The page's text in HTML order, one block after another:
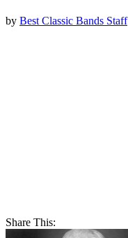
by Best Classic Bands Staff
Share This: